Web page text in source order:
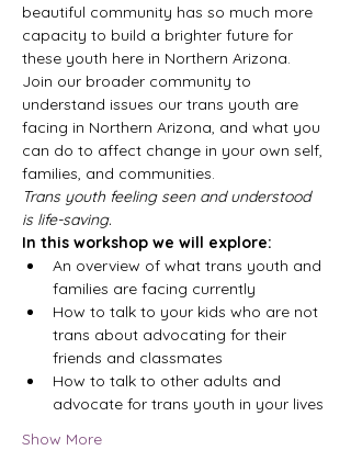
beautiful community has so much more
capacity to build a brighter future for
these youth here in Northern Arizona.
Join our broader community to
understand issues our trans youth are
facing in Northern Arizona, and what you
can do to affect change in your own self,
families, and communities.
Trans youth feeling seen and understood
is life-saving.
In this workshop we will explore:
An overview of what trans youth and
families are facing currently
How to talk to your kids who are not
trans about advocating for their
friends and classmates
How to talk to other adults and
advocate for trans youth in your lives
Show More